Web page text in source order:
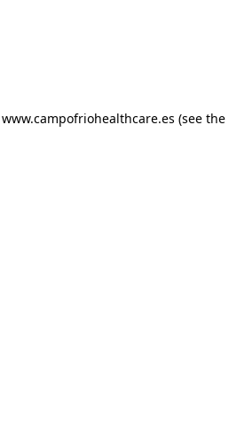
www.campofriohealthcare.es (see the